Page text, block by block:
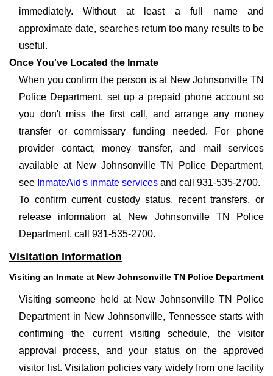
immediately. Without at least a full name and
approximate date, searches return too many results to be
useful.
Once You've Located the Inmate
When you confirm the person is at New Johnsonville TN
Police Department, set up a prepaid phone account so
you don't miss the first call, and arrange any money
transfer or commissary funding needed. For phone
provider contact, money transfer, and mail services
available at New Johnsonville TN Police Department,
see InmateAid's inmate services and call 931-535-2700.
To confirm current custody status, recent transfers, or
release information at New Johnsonville TN Police
Department, call 931-535-2700.
Visitation Information
Visiting an Inmate at New Johnsonville TN Police Department
Visiting someone held at New Johnsonville TN Police
Department in New Johnsonville, Tennessee starts with
confirming the current visiting schedule, the visitor
approval process, and your status on the approved
visitor list. Visitation policies vary widely from one facility